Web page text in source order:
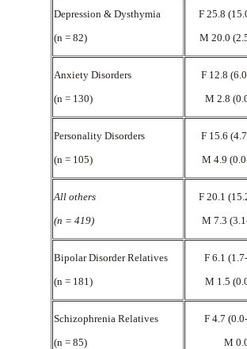
Depression & Dysthymia
(n = 82)
F 25.8
M 20.0
Anxiety Disorders
(n = 130)
F 12.8
M 2.8
Personality Disorders
(n = 105)
F 15.6
M 4.9
All others
(n = 419)
F 20.1
M 7.3
Bipolar Disorder Relatives
(n = 181)
F 6.1
M 1.5
Schizophrenia Relatives
(n = 85)
F 4.7
M